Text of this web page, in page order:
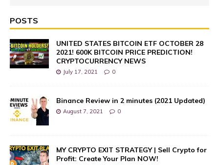
POSTS
UNITED STATES BITCOIN ETF OCTOBER 28
2021! 600K BITCOIN PRICE PREDICTION!
CRYPTOCURRENCY NEWS
July 17, 2021 0
Binance Review in 2 minutes (2021 Updated)
August 7, 2021 0
MY CRYPTO EXIT STRATEGY | Sell Crypto for
Profit: Create Your Plan NOW!